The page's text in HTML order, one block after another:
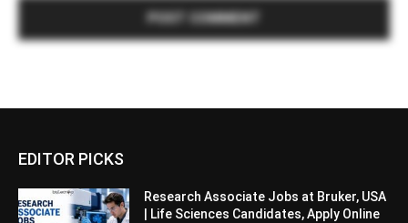
EDITOR PICKS
Research Associate Jobs at Bruker, USA
| Life Sciences Candidates, Apply Online